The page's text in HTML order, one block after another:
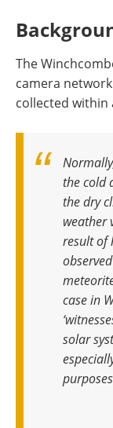
The
camera
collected within
the cold
the dry
weather
result of
case in
solar